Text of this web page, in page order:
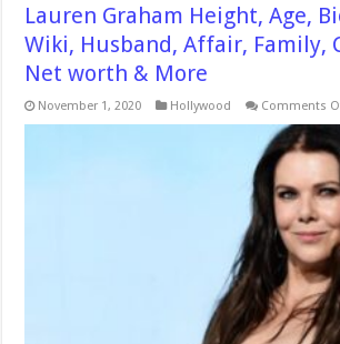
Lauren Graham Height, Age,
Wiki, Husband, Affair, Family,
Net worth & More
November 1, 2020 Hollywood Comments